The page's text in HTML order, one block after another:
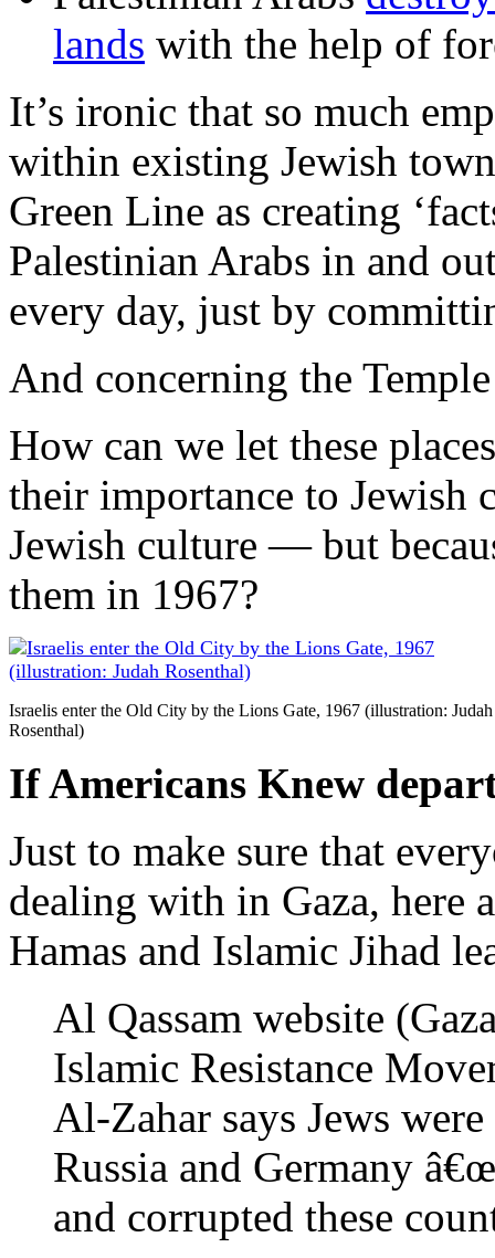
lands with the help of
It’s ironic that so much
within existing Jewish
Green Line as creating
Palestinian Arabs in and
every day, just by
And concerning the
How can we let these
their importance to Jewish
Jewish culture — but
them in 1967?
Israelis enter the Old City by the Lions Gate, 1967 (illustration: Judah
Rosenthal)
If Americans Knew
Just to make sure that
dealing with in Gaza, here
Hamas and Islamic Jihad
Al Qassam website
Islamic Resistance
Al-Zahar says Jews
Russia and Germany
and corrupted these